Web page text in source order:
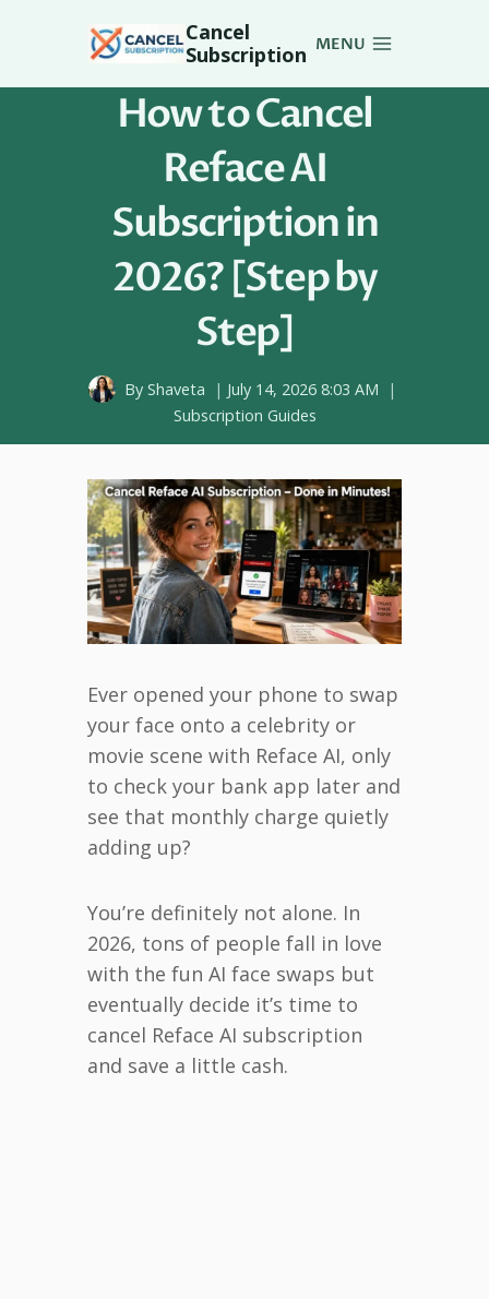
Cancel
Subscription MENU
How to Cancel
Reface AI
Subscription in
2026? [Step by
Step]
By Shaveta
July 14, 2026 8:03 AM
Subscription Guides
Ever opened your phone to swap
your face onto a celebrity or
movie scene with Reface AI, only
to check your bank app later and
see that monthly charge quietly
adding up?
You’re definitely not alone. In
2026, tons of people fall in love
with the fun AI face swaps but
eventually decide it’s time to
cancel Reface AI subscription
and save a little cash.